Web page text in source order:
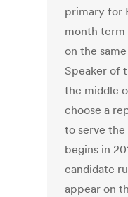
primary for
month
on the
Speaker of
the middle
choose a
to serve
begins in
candidate
appear on